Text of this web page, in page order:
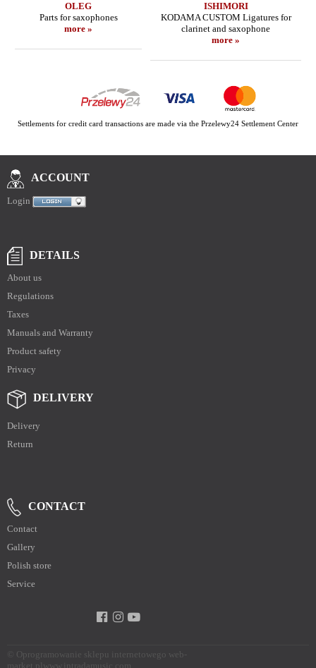
OLEG
Parts for saxophones
more »
ISHIMORI
KODAMA CUSTOM Ligatures for
clarinet and saxophone
more »
Settlements for credit card transactions are made via the Przelewy24 Settlement Center
ACCOUNT
Login
DETAILS
About us
Regulations
Taxes
Manuals and Warranty
Product safety
Privacy
DELIVERY
Delivery
Return
CONTACT
Contact
Gallery
Polish store
Service
Oprogramowanie sklepu internetowego web-
market.pl www.intradamusic.com